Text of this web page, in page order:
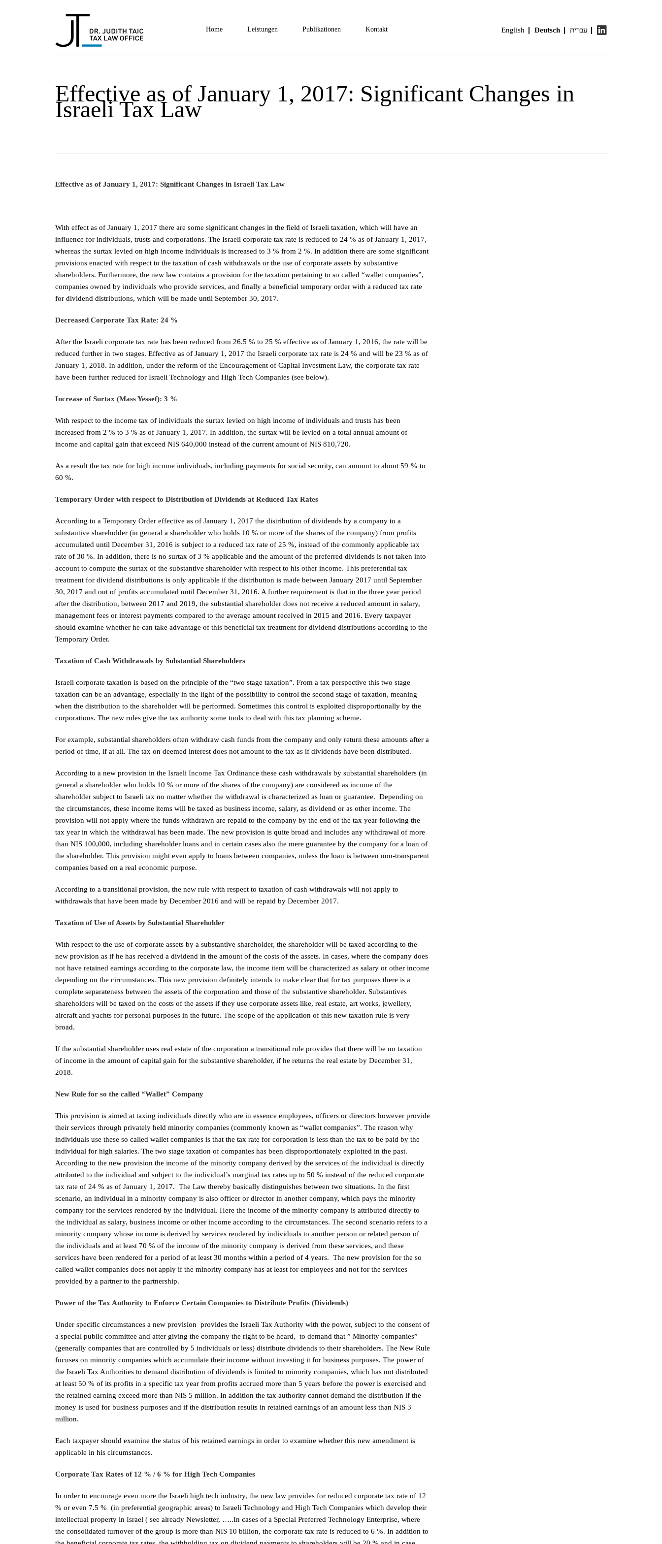
Home Leistungen Publikationen Kontakt English Deutsch עברית
Effective as of January 1, 2017: Significant Changes in
Israeli Tax Law
Effective as of January 1, 2017: Significant Changes in Israeli Tax Law
With effect as of January 1, 2017 there are some significant changes in the field of Israeli taxation, which will have an
influence for individuals, trusts and corporations. The Israeli corporate tax rate is reduced to 24 % as of January 1, 2017,
whereas the surtax levied on high income individuals is increased to 3 % from 2 %. In addition there are some significant
provisions enacted with respect to the taxation of cash withdrawals or the use of corporate assets by substantive
shareholders. Furthermore, the new law contains a provision for the taxation pertaining to so called “wallet companies”,
companies owned by individuals who provide services, and finally a beneficial temporary order with a reduced tax rate
for dividend distributions, which will be made until September 30, 2017.
Decreased Corporate Tax Rate: 24 %
After the Israeli corporate tax rate has been reduced from 26.5 % to 25 % effective as of January 1, 2016, the rate will be
reduced further in two stages. Effective as of January 1, 2017 the Israeli corporate tax rate is 24 % and will be 23 % as of
January 1, 2018. In addition, under the reform of the Encouragement of Capital Investment Law, the corporate tax rate
have been further reduced for Israeli Technology and High Tech Companies (see below).
Increase of Surtax (Mass Yessef): 3 %
With respect to the income tax of individuals the surtax levied on high income of individuals and trusts has been
increased from 2 % to 3 % as of January 1, 2017. In addition, the surtax will be levied on a total annual amount of
income and capital gain that exceed NIS 640,000 instead of the current amount of NIS 810,720.
As a result the tax rate for high income individuals, including payments for social security, can amount to about 59 % to
60 %.
Temporary Order with respect to Distribution of Dividends at Reduced Tax Rates
According to a Temporary Order effective as of January 1, 2017 the distribution of dividends by a company to a
substantive shareholder (in general a shareholder who holds 10 % or more of the shares of the company) from profits
accumulated until December 31, 2016 is subject to a reduced tax rate of 25 %, instead of the commonly applicable tax
rate of 30 %. In addition, there is no surtax of 3 % applicable and the amount of the preferred dividends is not taken into
account to compute the surtax of the substantive shareholder with respect to his other income. This preferential tax
treatment for dividend distributions is only applicable if the distribution is made between January 2017 until September
30, 2017 and out of profits accumulated until December 31, 2016. A further requirement is that in the three year period
after the distribution, between 2017 and 2019, the substantial shareholder does not receive a reduced amount in salary,
management fees or interest payments compared to the average amount received in 2015 and 2016. Every taxpayer
should examine whether he can take advantage of this beneficial tax treatment for dividend distributions according to the
Temporary Order.
Taxation of Cash Withdrawals by Substantial Shareholders
Israeli corporate taxation is based on the principle of the “two stage taxation”. From a tax perspective this two stage
taxation can be an advantage, especially in the light of the possibility to control the second stage of taxation, meaning
when the distribution to the shareholder will be performed. Sometimes this control is exploited disproportionally by the
corporations. The new rules give the tax authority some tools to deal with this tax planning scheme.
For example, substantial shareholders often withdraw cash funds from the company and only return these amounts after a
period of time, if at all. The tax on deemed interest does not amount to the tax as if dividends have been distributed.
According to a new provision in the Israeli Income Tax Ordinance these cash withdrawals by substantial shareholders (in
general a shareholder who holds 10 % or more of the shares of the company) are considered as income of the
shareholder subject to Israeli tax no matter whether the withdrawal is characterized as loan or guarantee. Depending on
the circumstances, these income items will be taxed as business income, salary, as dividend or as other income. The
provision will not apply where the funds withdrawn are repaid to the company by the end of the tax year following the
tax year in which the withdrawal has been made. The new provision is quite broad and includes any withdrawal of more
than NIS 100,000, including shareholder loans and in certain cases also the mere guarantee by the company for a loan of
the shareholder. This provision might even apply to loans between companies, unless the loan is between non-transparent
companies based on a real economic purpose.
According to a transitional provision, the new rule with respect to taxation of cash withdrawals will not apply to
withdrawals that have been made by December 2016 and will be repaid by December 2017.
Taxation of Use of Assets by Substantial Shareholder
With respect to the use of corporate assets by a substantive shareholder, the shareholder will be taxed according to the
new provision as if he has received a dividend in the amount of the costs of the assets. In cases, where the company does
not have retained earnings according to the corporate law, the income item will be characterized as salary or other income
depending on the circumstances. This new provision definitely intends to make clear that for tax purposes there is a
complete separateness between the assets of the corporation and those of the substantive shareholder. Substantives
shareholders will be taxed on the costs of the assets if they use corporate assets like, real estate, art works, jewellery,
aircraft and yachts for personal purposes in the future. The scope of the application of this new taxation rule is very
broad.
If the substantial shareholder uses real estate of the corporation a transitional rule provides that there will be no taxation
of income in the amount of capital gain for the substantive shareholder, if he returns the real estate by December 31,
2018.
New Rule for so the called “Wallet” Company
This provision is aimed at taxing individuals directly who are in essence employees, officers or directors however provide
their services through privately held minority companies (commonly known as “wallet companies”. The reason why
individuals use these so called wallet companies is that the tax rate for corporation is less than the tax to be paid by the
individual for high salaries. The two stage taxation of companies has been disproportionately exploited in the past.
According to the new provision the income of the minority company derived by the services of the individual is directly
attributed to the individual and subject to the individual’s marginal tax rates up to 50 % instead of the reduced corporate
tax rate of 24 % as of January 1, 2017. The Law thereby basically distinguishes between two situations. In the first
scenario, an individual in a minority company is also officer or director in another company, which pays the minority
company for the services rendered by the individual. Here the income of the minority company is attributed directly to
the individual as salary, business income or other income according to the circumstances. The second scenario refers to a
minority company whose income is derived by services rendered by individuals to another person or related person of
the individuals and at least 70 % of the income of the minority company is derived from these services, and these
services have been rendered for a period of at least 30 months within a period of 4 years. The new provision for the so
called wallet companies does not apply if the minority company has at least for employees and not for the services
provided by a partner to the partnership.
Power of the Tax Authority to Enforce Certain Companies to Distribute Profits (Dividends)
Under specific circumstances a new provision provides the Israeli Tax Authority with the power, subject to the consent of
a special public committee and after giving the company the right to be heard, to demand that ” Minority companies”
(generally companies that are controlled by 5 individuals or less) distribute dividends to their shareholders. The New Rule
focuses on minority companies which accumulate their income without investing it for business purposes. The power of
the Israeli Tax Authorities to demand distribution of dividends is limited to minority companies, which has not distributed
at least 50 % of its profits in a specific tax year from profits accrued more than 5 years before the power is exercised and
the retained earning exceed more than NIS 5 million. In addition the tax authority cannot demand the distribution if the
money is used for business purposes and if the distribution results in retained earnings of an amount less than NIS 3
million.
Each taxpayer should examine the status of his retained earnings in order to examine whether this new amendment is
applicable in his circumstances.
Corporate Tax Rates of 12 % / 6 % for High Tech Companies
In order to encourage even more the Israeli high tech industry, the new law provides for reduced corporate tax rate of 12
% or even 7.5 % (in preferential geographic areas) to Israeli Technology and High Tech Companies which develop their
intellectual property in Israel ( see already Newsletter, …..In cases of a Special Preferred Technology Enterprise, where
the consolidated turnover of the group is more than NIS 10 billion, the corporate tax rate is reduced to 6 %. In addition to